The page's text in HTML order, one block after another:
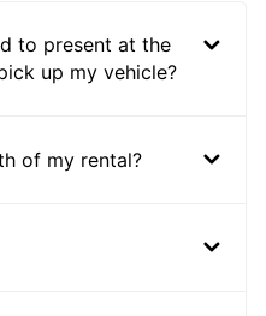
to present at the
up my vehicle?
of my rental?